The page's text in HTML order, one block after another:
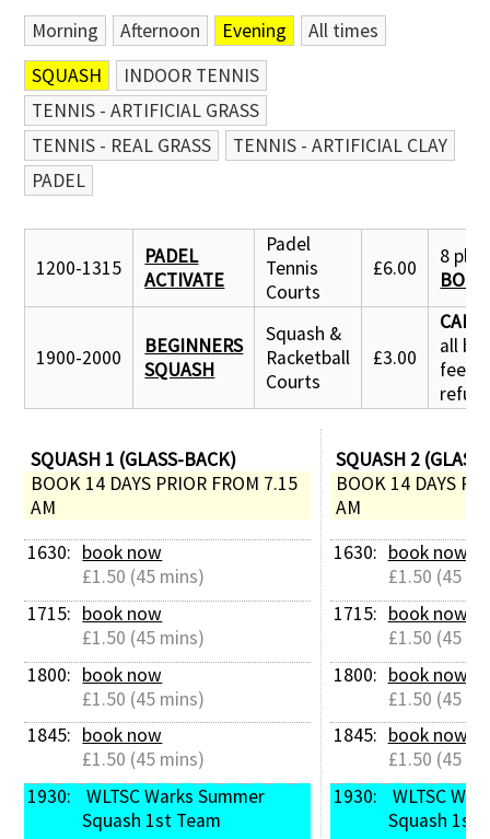
Morning Afternoon Evening
All times
SQUASH
INDOOR TENNIS
TENNIS - ARTIFICIAL GRASS
TENNIS - REAL GRASS
TENNIS - ARTIFICIAL CLAY
PADEL
1200-1315
PADEL
ACTIVATE
Padel
Tennis
Courts
£6.00
8
1900-2000
BEGINNERS
SQUASH
Squash &
Racketball
Courts
£3.00
all
fees
SQUASH 1 (GLASS-BACK)
BOOK 14 DAYS PRIOR FROM 7.15
AM
1630: book now
£1.50 (45 mins)
1715: book now
£1.50 (45 mins)
1800: book now
£1.50 (45 mins)
1845: book now
£1.50 (45 mins)
1930:
WLTSC Warks Summer
Squash 1st Team
SQUASH 2
BOOK 14 DAYS
AM
1630: book now
£1.50 (45
1715: book now
£1.50 (45
1800: book now
£1.50 (45
1845: book now
£1.50 (45
1930:
Squash 1st